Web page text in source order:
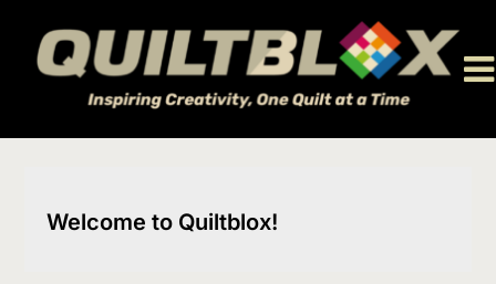
content
Welcome to Quiltblox!